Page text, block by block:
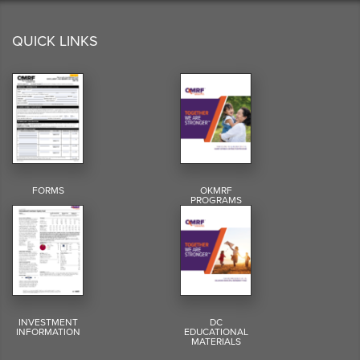
QUICK LINKS
FORMS OKMRF
PROGRAMS
INVESTMENT
INFORMATION
DC
EDUCATIONAL
MATERIALS